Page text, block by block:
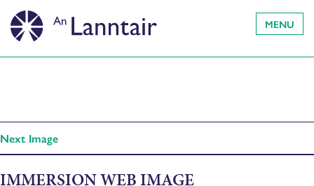
MENU
Next Image
IMMERSION WEB IMAGE